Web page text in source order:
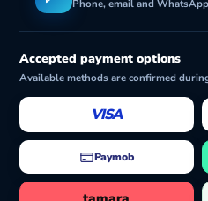
Phone, email and
Accepted payment options
Available methods are confirmed
VISA
Paymob